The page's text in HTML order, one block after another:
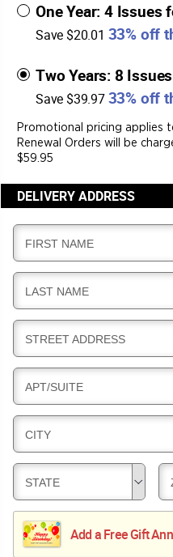
One Year: 4 Issues
Save $20.01 33% off
Two Years: 8
Save $39.9733% off
Promotional pricing applies
Renewal Orders will be
$59.95
DELIVERY ADDRESS
D
E
L
I
V
R
FIRST NAME
D
E
L
I
V
R
LAST NAME
D
E
L
I
V
R
STREET ADDRESS
D
E
L
I
V
R
APT/SUITE
D
E
L
I
V
E
R
CITY
D
E
L
I
V
STATE
I
Add a Free Gift